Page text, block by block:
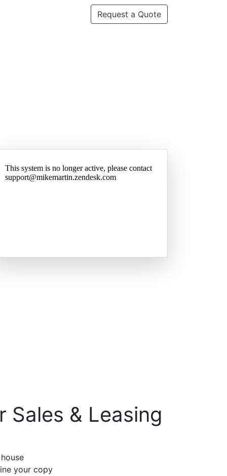
Request a Quote
Sales & Leasing
your copy